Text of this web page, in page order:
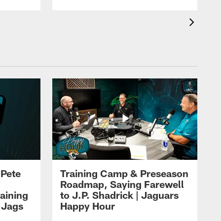
Training Camp & Preseason
Roadmap, Saying Farewell
to J.P. Shadrick | Jaguars
Happy Hour